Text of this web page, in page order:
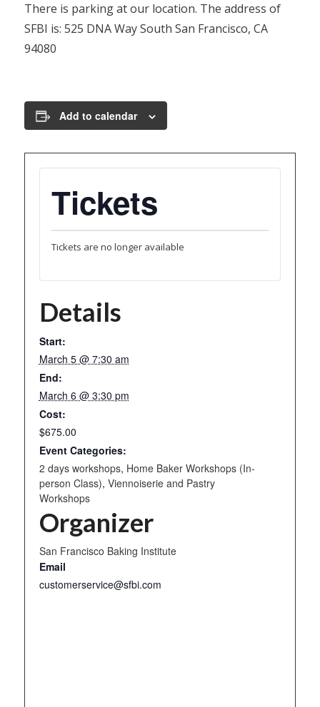
There is parking at our location. The address of
SFBI is: 525 DNA Way South San Francisco, CA
94080
Add to calendar
Tickets
Tickets are no longer available
Details
Start:
March 5 @ 7:30 am
End:
March 6 @ 3:30 pm
Cost:
$675.00
Event Categories:
2 days workshops, Home Baker Workshops (In-
person Class), Viennoiserie and Pastry
Workshops
Organizer
San Francisco Baking Institute
Email
customerservice@sfbi.com